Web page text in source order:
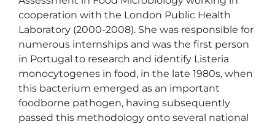
cooperation with the London Public Health
Laboratory (2000-2008). She was responsible for
numerous internships and was the first person
in Portugal to research and identify Listeria
monocytogenes in food, in the late 1980s, when
this bacterium emerged as an important
foodborne pathogen, having subsequently
passed this methodology onto several national